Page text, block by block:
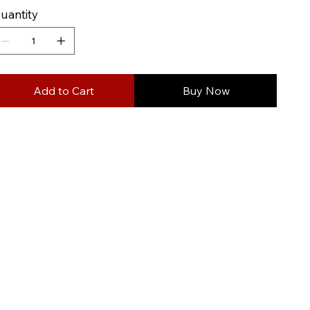
Add to Cart Buy Now